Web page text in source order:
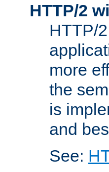
HTTP/2
HTTP/
more
the
is
and
See: